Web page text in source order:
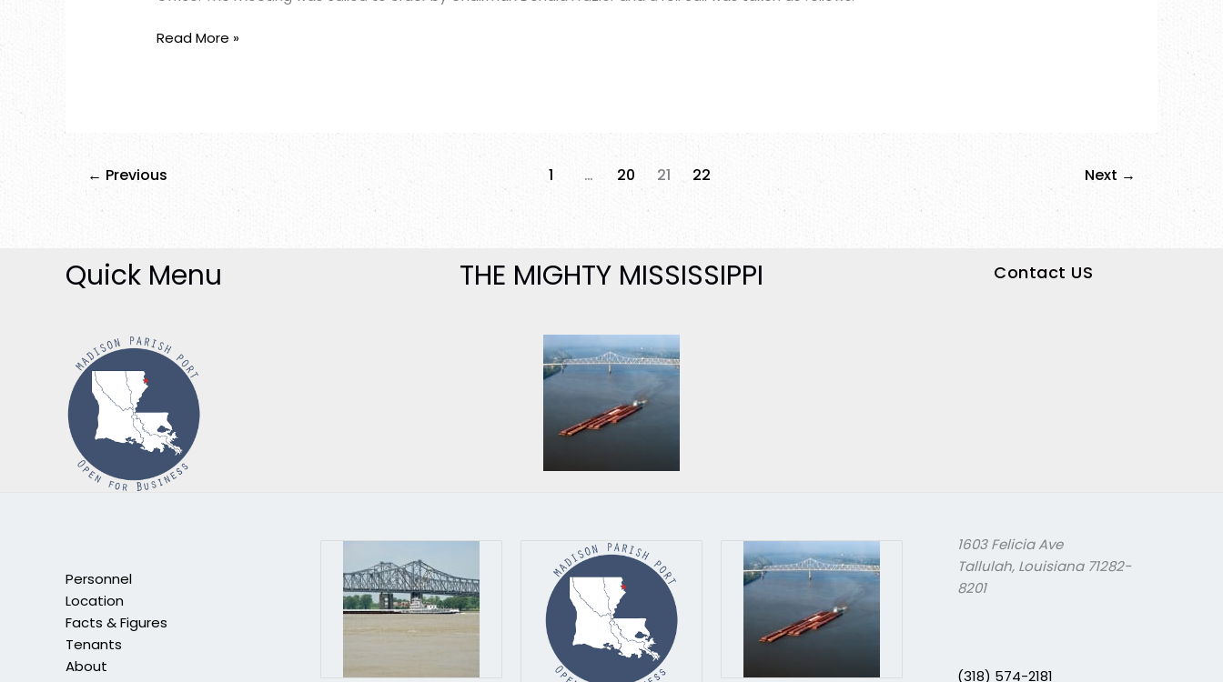
Read More »
← Previous 1 … 20 21 22 Next →
Quick Menu THE MIGHTY MISSISSIPPI Contact US
Personnel
Location
Facts & Figures
Tenants
About
1603 Felicia Ave
Tallulah, Louisiana 71282-
8201
(318) 574-2181